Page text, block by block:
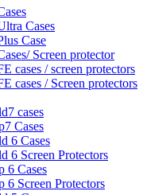
Cases
Case
Screen protector
cases / screen protectors
cases / Screen protectors
cases
Cases
6 Cases
6 Screen Protectors
6 Cases
6 Screen Protectors